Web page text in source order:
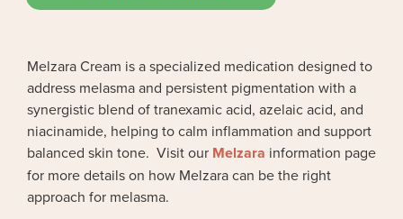
Melzara Cream is a specialized medication designed to
address melasma and persistent pigmentation with a
synergistic blend of tranexamic acid, azelaic acid, and
niacinamide, helping to calm inflammation and support
balanced skin tone. Visit our Melzara information page
for more details on how Melzara can be the right
approach for melasma.